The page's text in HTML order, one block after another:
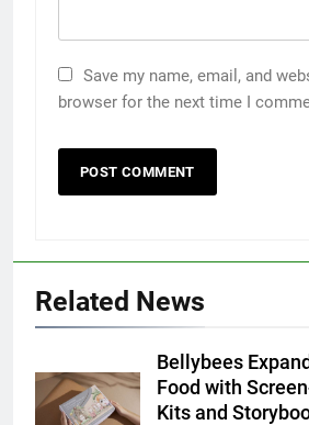
Save my name, email, and
browser for the next time I
Related News
Bellybees
Food with
Kits and